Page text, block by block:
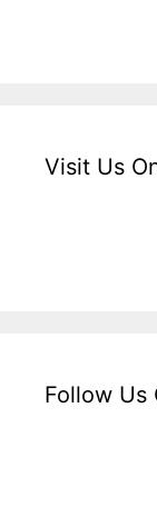
Visit Us
Follow Us